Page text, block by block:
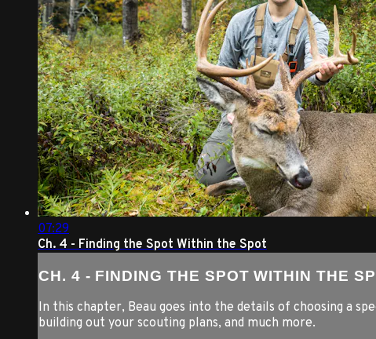
07:29
Ch. 4 - Finding the Spot Within the Spot
CH. 4 - FINDING THE SPOT WITHIN THE
In this chapter, Beau goes into the details of choosing a
building out your scouting plans, and much more.